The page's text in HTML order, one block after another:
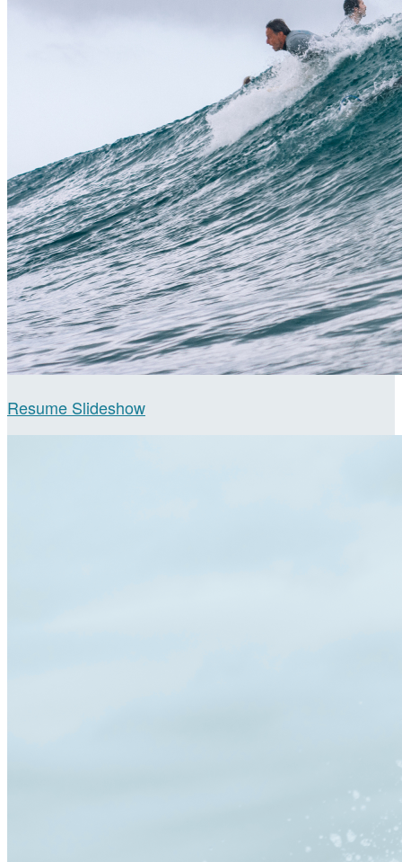
Resume Slideshow